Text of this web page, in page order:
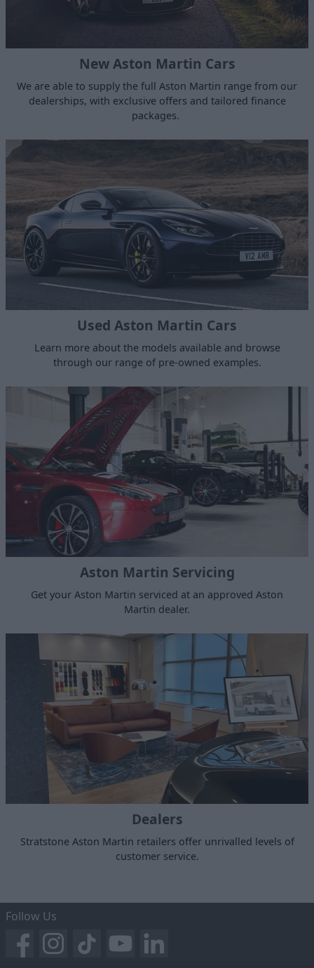
New Aston Martin Cars
We are able to supply the full Aston Martin range from our
dealerships, with exclusive offers and tailored finance
packages.
Used Aston Martin Cars
Learn more about the models available and browse
through our range of pre-owned examples.
Aston Martin Servicing
Get your Aston Martin serviced at an approved Aston
Martin dealer.
Dealers
Stratstone Aston Martin retailers offer unrivalled levels of
customer service.
Follow Us